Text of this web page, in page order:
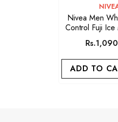
Nivea Men
Control Fuji Ice
Foam
ADD TO